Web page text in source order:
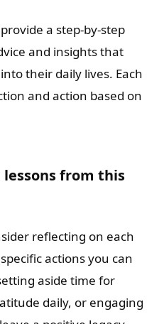
a step-by-step
and insights that
their daily lives. Each
and action based on
from this
reflecting on each
actions you can
aside time for
daily, or engaging